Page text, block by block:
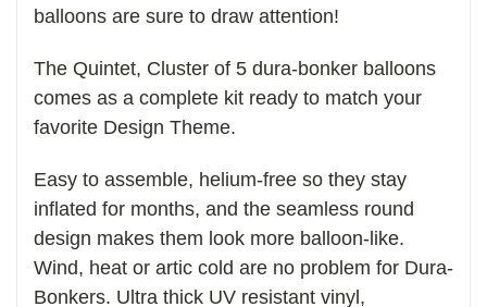
balloons are sure to draw attention!
The Quintet, Cluster of 5 dura-bonker balloons
comes as a complete kit ready to match your
favorite Design Theme.
Easy to assemble, helium-free so they stay
inflated for months, and the seamless round
design makes them look more balloon-like.
Wind, heat or artic cold are no problem for Dura-
Bonkers. Ultra thick UV resistant vinyl,